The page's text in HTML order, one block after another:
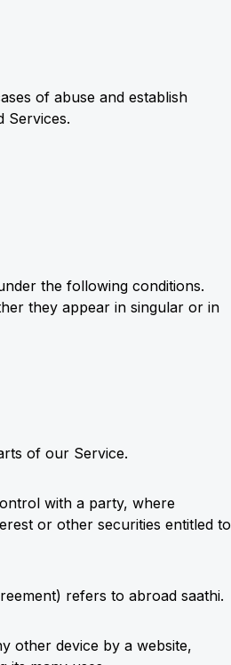
of abuse and establish
Services.
the following conditions.
they appear in singular or in
of our Service.
with a party, where
or other securities entitled to
refers to abroad saathi.
other device by a website,